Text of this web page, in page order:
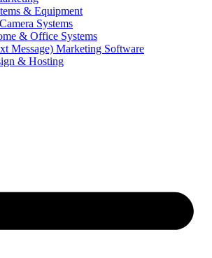
& Equipment
Systems
& Office Systems
Message) Marketing Software
& Hosting